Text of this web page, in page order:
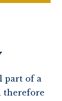
part of a
therefore